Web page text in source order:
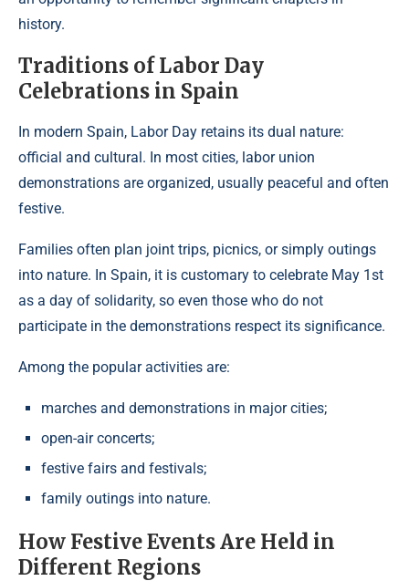
history.
Traditions of Labor Day
Celebrations in Spain
In modern Spain, Labor Day retains its dual nature:
official and cultural. In most cities, labor union
demonstrations are organized, usually peaceful and often
festive.
Families often plan joint trips, picnics, or simply outings
into nature. In Spain, it is customary to celebrate May 1st
as a day of solidarity, so even those who do not
participate in the demonstrations respect its significance.
Among the popular activities are:
marches and demonstrations in major cities;
open-air concerts;
festive fairs and festivals;
family outings into nature.
How Festive Events Are Held in
Different Regions